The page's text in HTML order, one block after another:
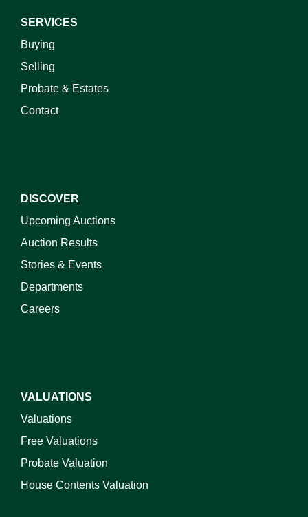
SERVICES
Buying
Selling
Probate & Estates
Contact
DISCOVER
Upcoming Auctions
Auction Results
Stories & Events
Departments
Careers
VALUATIONS
Valuations
Free Valuations
Probate Valuation
House Contents Valuation